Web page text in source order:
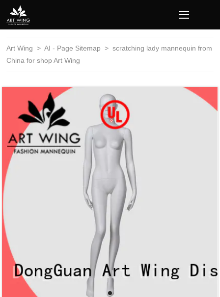
loading
Art Wing > AI - Page Sitemap >scratching lady mannequin from
China for shop Art Wing